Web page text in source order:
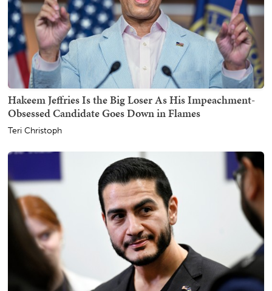
Hakeem Jeffries Is the Big Loser As His Impeachment-
Obsessed Candidate Goes Down in Flames
Teri Christoph